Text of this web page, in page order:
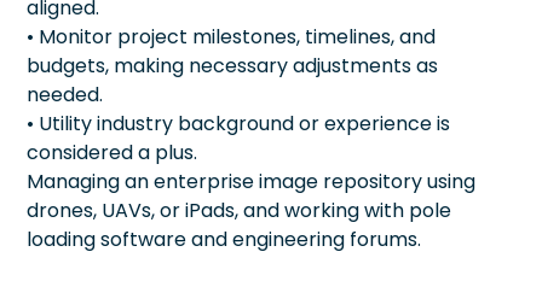
aligned.
• Monitor project milestones, timelines, and
budgets, making necessary adjustments as
needed.
• Utility industry background or experience is
considered a plus.
Managing an enterprise image repository using
drones, UAVs, or iPads, and working with pole
loading software and engineering forums.